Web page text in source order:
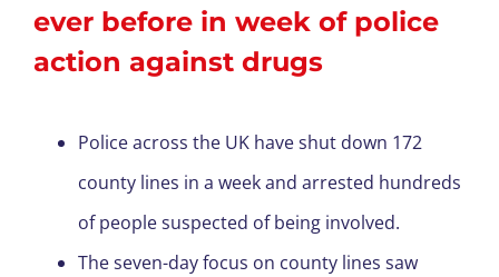
ever before in week of police
action against drugs
Police across the UK have shut down 172
county lines in a week and arrested hundreds
of people suspected of being involved.
The seven-day focus on county lines saw